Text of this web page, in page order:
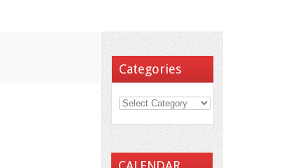
Categories